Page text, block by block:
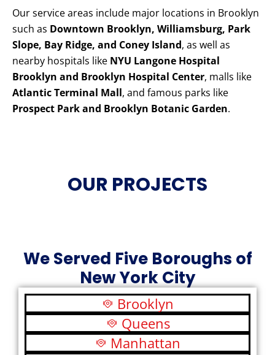
Our service areas include major locations in Brooklyn
such as Downtown Brooklyn, Williamsburg, Park
Slope, Bay Ridge, and Coney Island, as well as
nearby hospitals like NYU Langone Hospital
Brooklyn and Brooklyn Hospital Center, malls like
Atlantic Terminal Mall, and famous parks like
Prospect Park and Brooklyn Botanic Garden.
OUR PROJECTS
We Served Five Boroughs of
New York City
Brooklyn
Queens
Manhattan